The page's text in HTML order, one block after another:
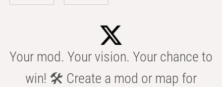
Your mod. Your vision. Your chance to
win! 🛠️ Create a mod or map for